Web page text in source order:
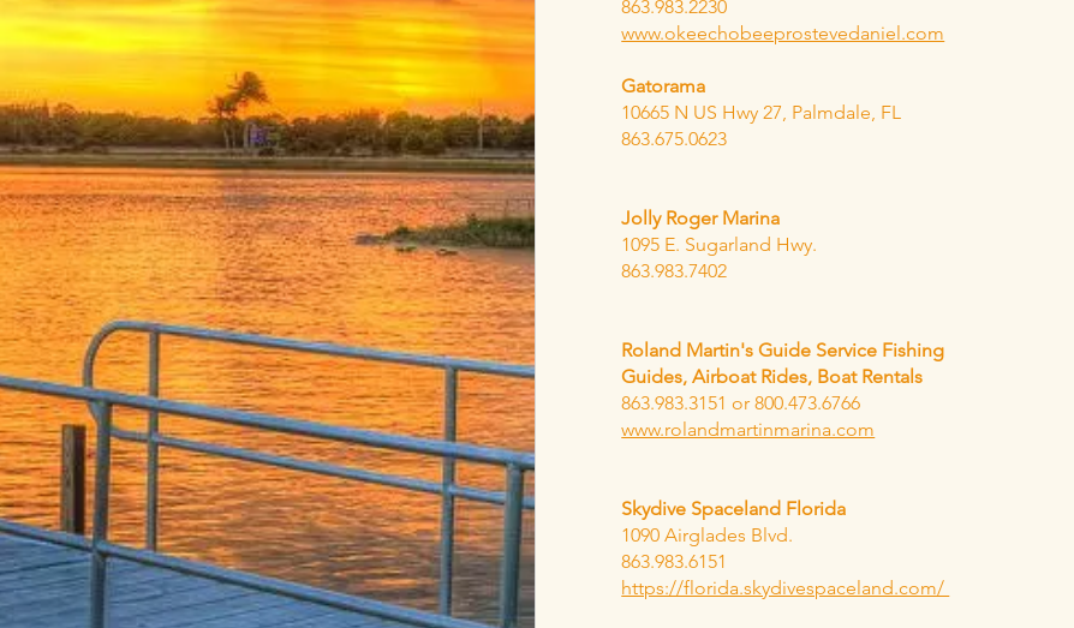
863.983.2230
www.okeechobeeprostevedaniel.com
Gatorama
10665 N US Hwy 27, Palmdale, FL
863.675.0623
Jolly Roger Marina
1095 E. Sugarland Hwy.
863.983.7402
Roland Martin's Guide Service Fishing
Guides, Airboat Rides, Boat Rentals
863.983.3151 or 800.473.6766
www.rolandmartinmarina.com
Skydive Spaceland Florida
1090 Airglades Blvd.
863.983.6151
https://florida.skydivespaceland.com/